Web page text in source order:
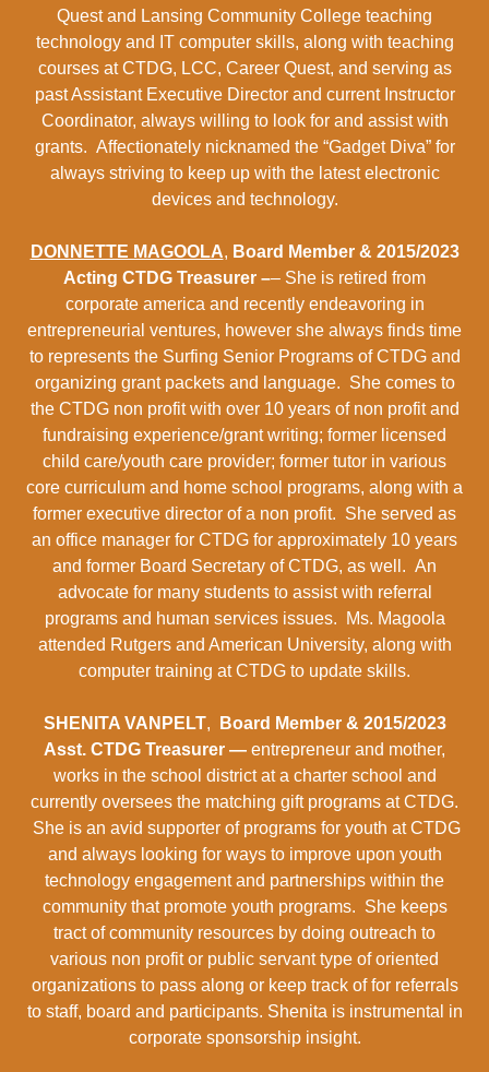
Quest and Lansing Community College teaching
technology and IT computer skills, along with teaching
courses at CTDG, LCC, Career Quest, and serving as
past Assistant Executive Director and current Instructor
Coordinator, always willing to look for and assist with
grants. Affectionately nicknamed the “Gadget Diva” for
always striving to keep up with the latest electronic
devices and technology.
DONNETTE MAGOOLA, Board Member & 2015/2023
Acting CTDG Treasurer –– She is retired from
corporate america and recently endeavoring in
entrepreneurial ventures, however she always finds time
to represents the Surfing Senior Programs of CTDG and
organizing grant packets and language. She comes to
the CTDG non profit with over 10 years of non profit and
fundraising experience/grant writing; former licensed
child care/youth care provider; former tutor in various
core curriculum and home school programs, along with a
former executive director of a non profit. She served as
an office manager for CTDG for approximately 10 years
and former Board Secretary of CTDG, as well. An
advocate for many students to assist with referral
programs and human services issues. Ms. Magoola
attended Rutgers and American University, along with
computer training at CTDG to update skills.
SHENITA VANPELT,
Board Member & 2015/2023
Asst. CTDG Treasurer — entrepreneur and mother,
works in the school district at a charter school and
currently oversees the matching gift programs at CTDG.
She is an avid supporter of programs for youth at CTDG
and always looking for ways to improve upon youth
technology engagement and partnerships within the
community that promote youth programs. She keeps
tract of community resources by doing outreach to
various non profit or public servant type of oriented
organizations to pass along or keep track of for referrals
to staff, board and participants. Shenita is instrumental in
corporate sponsorship insight.